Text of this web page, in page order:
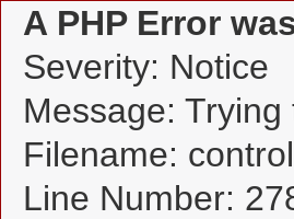
A PHP Error
Severity: Notice
Message:
Filename:
Line Number: